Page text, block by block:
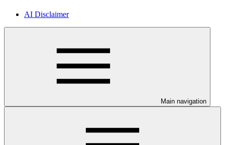
AI Disclaimer
Main navigation